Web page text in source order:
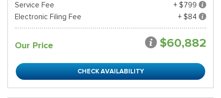
Service Fee
+ $799
Electronic Filing Fee
+ $84
Our Price $60,882
CHECK AVAILABILITY